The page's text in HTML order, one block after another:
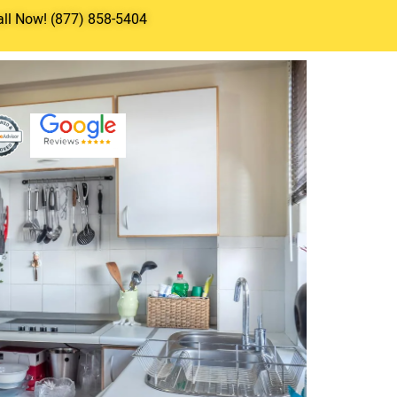
Now! (877) 858-5404